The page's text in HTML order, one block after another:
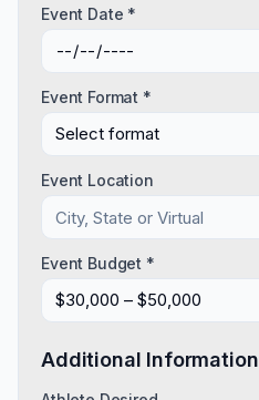
Event Date *
Event Format *
Select format
Event Location
Event Budget *
$30,000 – $50,000
Additional Information